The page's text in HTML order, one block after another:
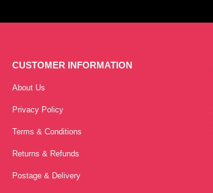
CUSTOMER INFORMATION
About Us
Privacy Policy
Terms & Conditions
Returns & Refunds
Postage & Delivery